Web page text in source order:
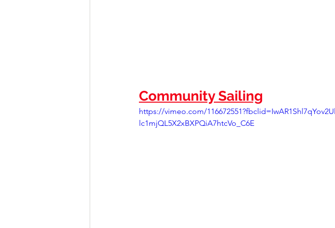
Community Sailing
https://vimeo.com/
lc1mjQL5X2xBXPQiA7htcVo_C6E